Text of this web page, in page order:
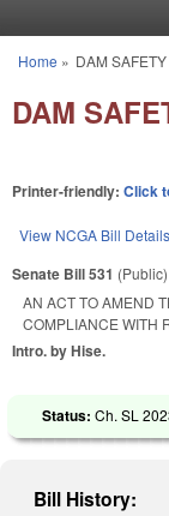
You are here
Home » DAM
DAM
Printer-friendly: Click
View NCGA Bill Details
Senate Bill 531 (Public)
AN ACT TO AMEND
COMPLIANCE WITH
Intro. by Hise.
Status: Ch. SL
Bill History: